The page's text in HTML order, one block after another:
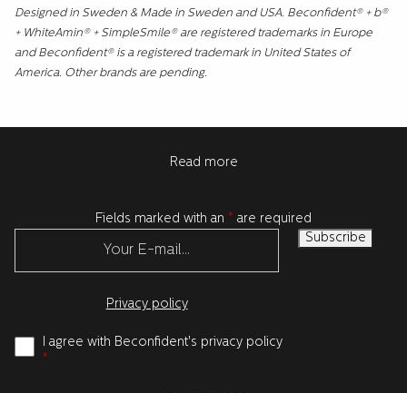
Designed in Sweden & Made in Sweden and USA. Beconfident® + b®
+ WhiteAmin® + SimpleSmile® are registered trademarks in Europe
and Beconfident® is a registered trademark in United States of
America. Other brands are pending.
Read more
Fields marked with an * are required
Privacy policy
I agree with Beconfident's privacy policy
*